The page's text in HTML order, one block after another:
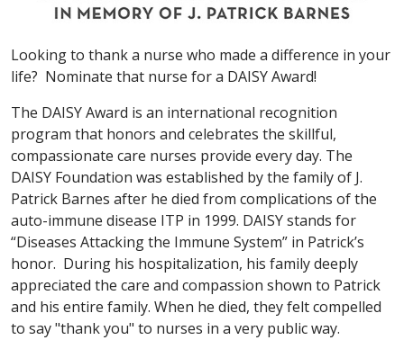
Looking to thank a nurse who made a difference in your
life? Nominate that nurse for a DAISY Award!
The DAISY Award is an international recognition
program that honors and celebrates the skillful,
compassionate care nurses provide every day. The
DAISY Foundation was established by the family of J.
Patrick Barnes after he died from complications of the
auto-immune disease ITP in 1999. DAISY stands for
“Diseases Attacking the Immune System” in Patrick’s
honor. During his hospitalization, his family deeply
appreciated the care and compassion shown to Patrick
and his entire family. When he died, they felt compelled
to say "thank you" to nurses in a very public way.